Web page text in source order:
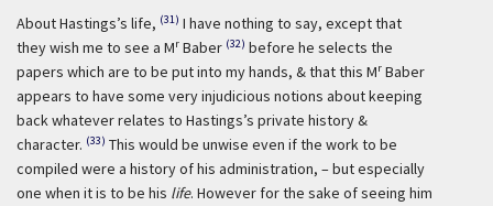
About Hastings’s life, (31) I have nothing to say, except that
they wish me to see a Mr Baber (32) before he selects the
papers which are to be put into my hands, & that this Mr Baber
appears to have some very injudicious notions about keeping
back whatever relates to Hastings’s private history &
character. (33) This would be unwise even if the work to be
compiled were a history of his administration, – but especially
one when it is to be his life. However for the sake of seeing him